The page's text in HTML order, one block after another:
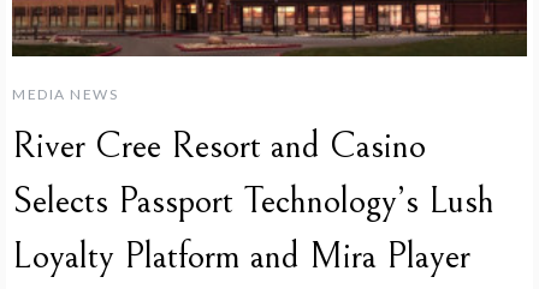
MEDIA NEWS
River Cree Resort and Casino
Selects Passport Technology’s Lush
Loyalty Platform and Mira Player